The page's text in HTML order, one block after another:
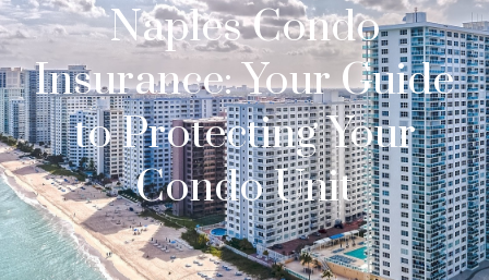
Naples Condo
Insurance: Your Guide
to Protecting Your
Condo Unit